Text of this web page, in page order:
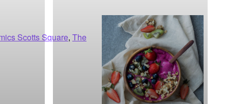
Scotts Square, The